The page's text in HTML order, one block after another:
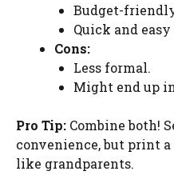
Budget-
Quick and easy
Cons:
Less formal.
Might end up
Pro Tip: Combine both!
convenience, but print
like grandparents.